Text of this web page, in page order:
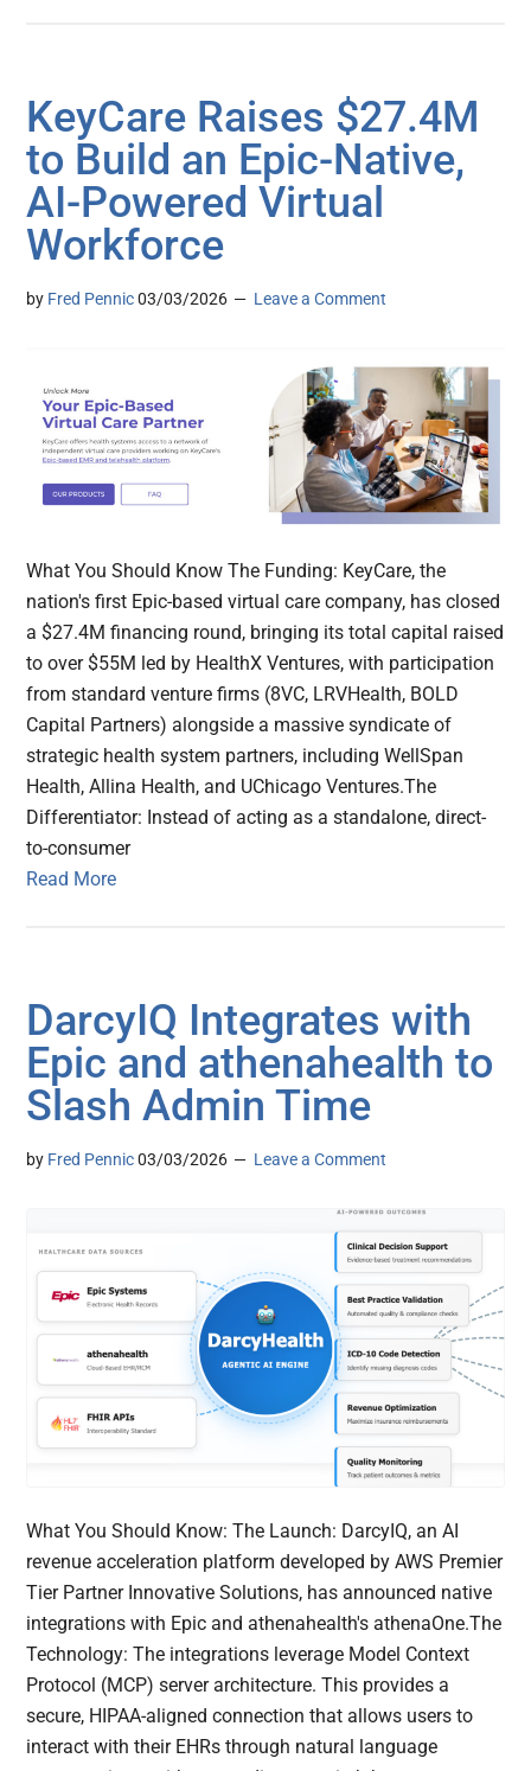
KeyCare Raises $27.4M
to Build an Epic-Native,
AI-Powered Virtual
Workforce
by Fred Pennic 03/03/2026 Leave a Comment
What You Should Know The Funding: KeyCare, the
nation's first Epic-based virtual care company, has closed
a $27.4M financing round, bringing its total capital raised
to over $55M led by HealthX Ventures, with participation
from standard venture firms (8VC, LRVHealth, BOLD
Capital Partners) alongside a massive syndicate of
strategic health system partners, including WellSpan
Health, Allina Health, and UChicago Ventures.The
Differentiator: Instead of acting as a standalone, direct-
to-consumer
Read More
DarcyIQ Integrates with
Epic and athenahealth to
Slash Admin Time
by Fred Pennic 03/03/2026 Leave a Comment
What You Should Know: The Launch: DarcyIQ, an AI
revenue acceleration platform developed by AWS Premier
Tier Partner Innovative Solutions, has announced native
integrations with Epic and athenahealth's athenaOne.The
Technology: The integrations leverage Model Context
Protocol (MCP) server architecture. This provides a
secure, HIPAA-aligned connection that allows users to
interact with their EHRs through natural language